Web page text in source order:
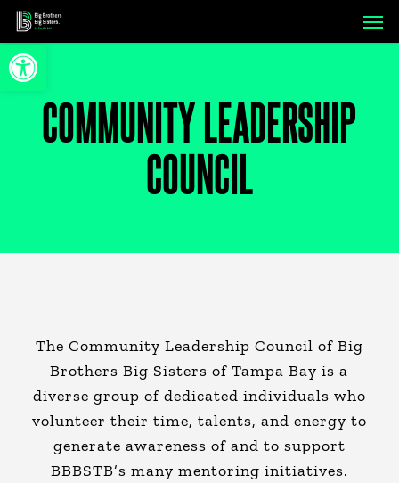
Open toolbar
Skip
main
content
COMMUNITY LEADERSHIP
COUNCIL
The Community Leadership Council of Big
Brothers Big Sisters of Tampa Bay is a
diverse group of dedicated individuals who
volunteer their time, talents, and energy to
generate awareness of and to support
BBBSTB’s many mentoring initiatives.